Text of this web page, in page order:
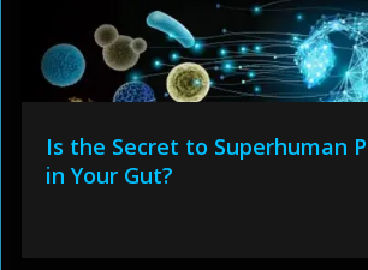
Is the Secret to Superhuman
in Your Gut?